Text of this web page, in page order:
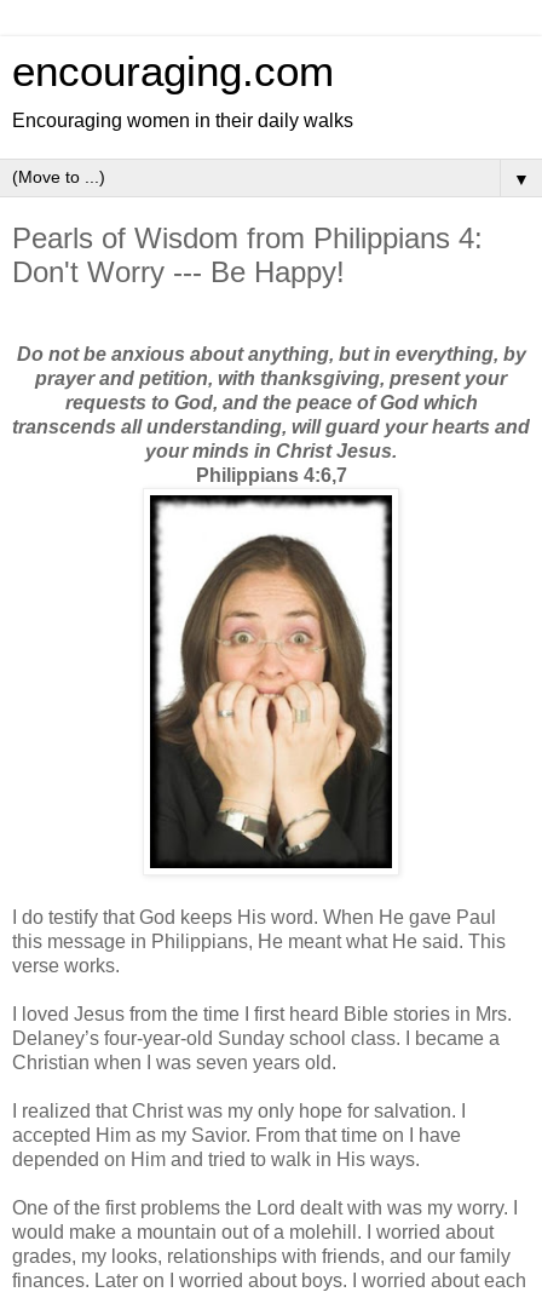
encouraging.com
Encouraging women in their daily walks
▼
Pearls of Wisdom from Philippians 4:
Don't Worry --- Be Happy!
Do not be anxious about anything, but in everything, by
prayer and petition, with thanksgiving, present your
requests to God, and the peace of God which
transcends all understanding, will guard your hearts and
your minds in Christ Jesus.
Philippians 4:6,7
I do testify that God keeps His word. When He gave Paul
this message in Philippians, He meant what He said. This
verse works.
I loved Jesus from the time I first heard Bible stories in Mrs.
Delaney’s four-year-old Sunday school class. I became a
Christian when I was seven years old.
I realized that Christ was my only hope for salvation. I
accepted Him as my Savior. From that time on I have
depended on Him and tried to walk in His ways.
One of the first problems the Lord dealt with was my worry. I
would make a mountain out of a molehill. I worried about
grades, my looks, relationships with friends, and our family
finances. Later on I worried about boys. I worried about each